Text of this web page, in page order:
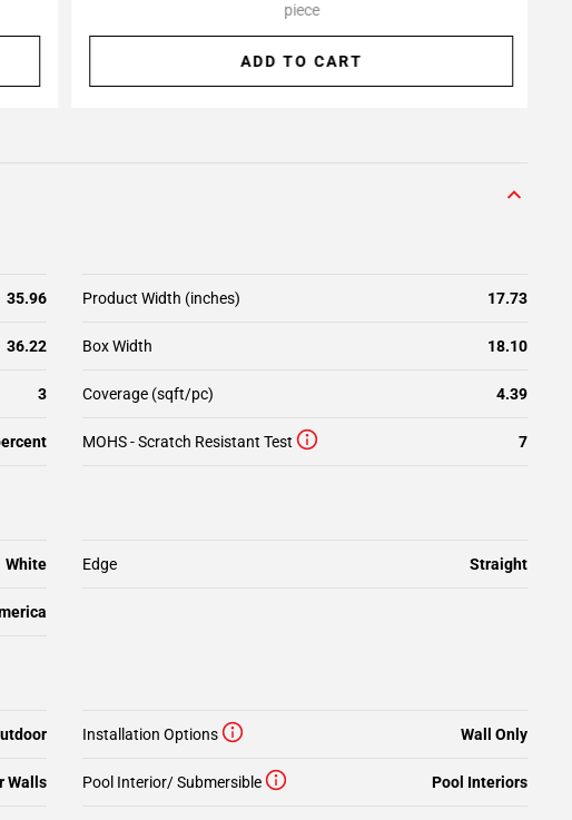
piece
ADD TO CART
35.96 Product Width (inches) 17.73
36.22 Box Width 18.10
3 Coverage (sqft/pc) 4.39
MOHS - Scratch Resistant Test 7
White Edge Straight
Installation Options Wall Only
Walls Pool Interior/ Submersible Pool Interiors